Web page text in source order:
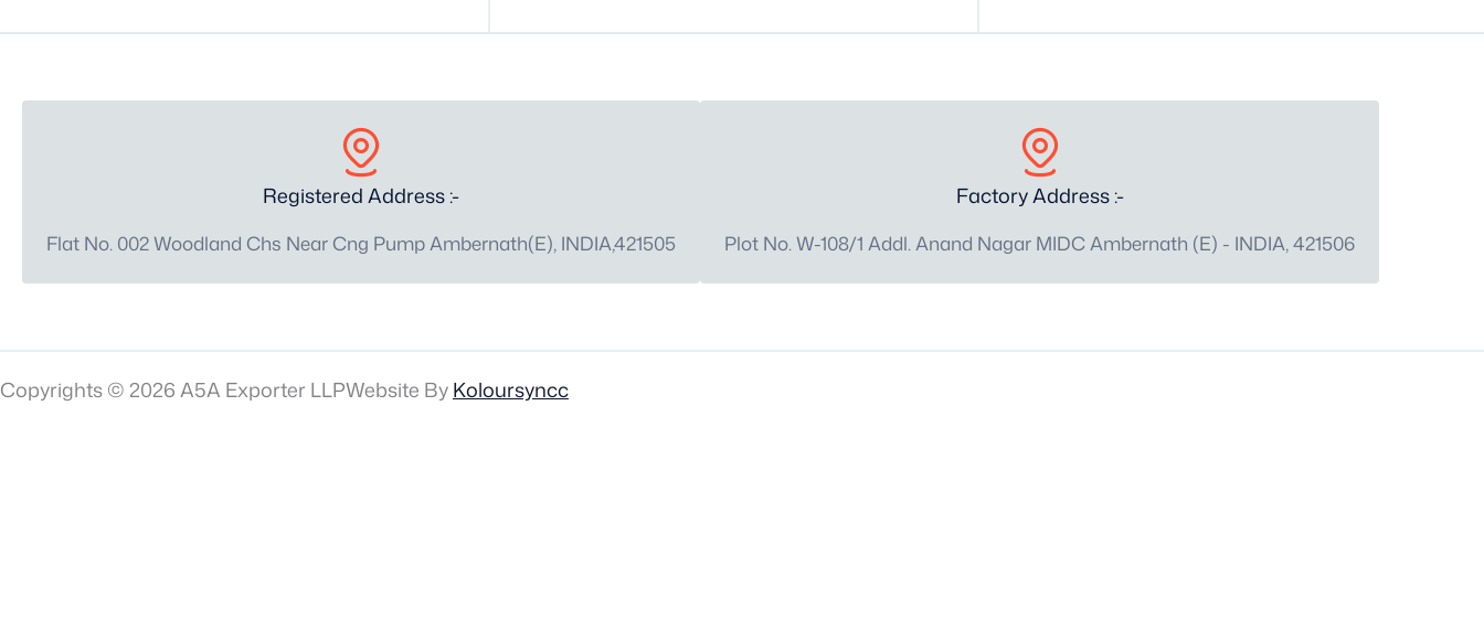
Registered Address :-
Flat No. 002 Woodland Chs Near Cng Pump Ambernath(E), INDIA,421505
Factory Address :-
Plot No. W-108/1 Addl. Anand Nagar MIDC Ambernath (E) - INDIA, 421506
Copyrights © 2026 A5A Exporter LLPWebsite ByKoloursyncc